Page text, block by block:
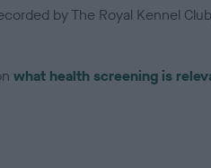
by The Royal Kennel
what health screening is